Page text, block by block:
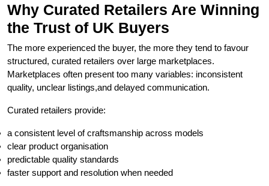
Why Curated Retailers Are Winning
the Trust of UK Buyers
The more experienced the buyer, the more they tend to favour
structured, curated retailers over large marketplaces.
Marketplaces often present too many variables: inconsistent
quality, unclear listings,and delayed communication.
Curated retailers provide:
a consistent level of craftsmanship across models
clear product organisation
predictable quality standards
faster support and resolution when needed